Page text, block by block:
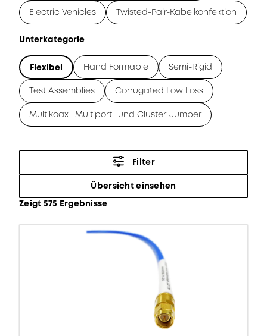
Electric Vehicles Twisted-Pair-Kabelkonfektion
Unterkategorie
Flexibel Hand Formable Semi-Rigid
Test Assemblies Corrugated Low Loss
Multikoax-, Multiport- und Cluster-Jumper
Filter
Übersicht einsehen
Zeigt 575 Ergebnisse